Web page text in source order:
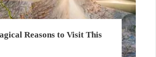
Reasons to Visit This